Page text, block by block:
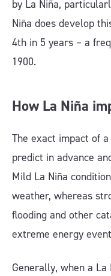
by La Niña,
Niña does develop
4th in 5 years – a
1900.
How La Niña
The exact impact of
predict in advance
Mild La Niña
weather, whereas
flooding and other
extreme energy
Generally, when a